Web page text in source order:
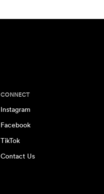
CONNECT
Instagram
Facebook
TikTok
Contact Us